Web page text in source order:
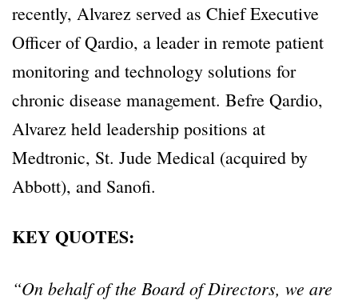
recently, Alvarez served as Chief Executive
Officer of Qardio, a leader in remote patient
monitoring and technology solutions for
chronic disease management. Befre Qardio,
Alvarez held leadership positions at
Medtronic, St. Jude Medical (acquired by
Abbott), and Sanofi.
KEY QUOTES:
“On behalf of the Board of Directors, we are